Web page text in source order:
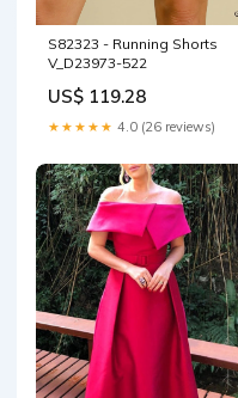
S82323 - Running Shorts
V_D23973-522
US$ 119.28
★★★★★ 4.0 (26 reviews)